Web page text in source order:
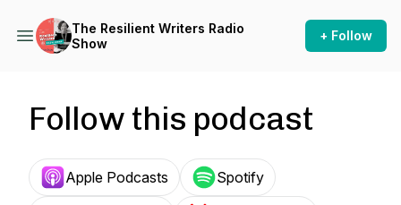
The Resilient Writers Radio
Show
+ Follow
Follow this podcast
Apple Podcasts Spotify